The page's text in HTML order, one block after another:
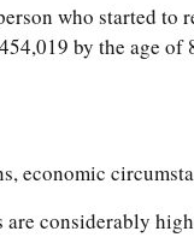
who started to
by the age of
economic
considerably